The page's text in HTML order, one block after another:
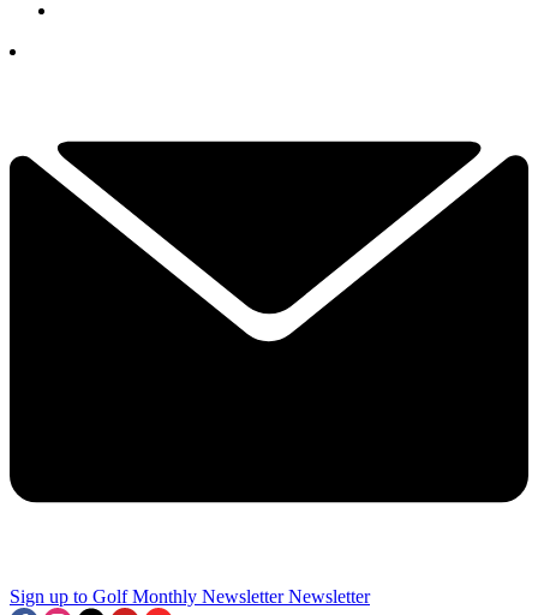
Sign up to Golf Monthly Newsletter Newsletter